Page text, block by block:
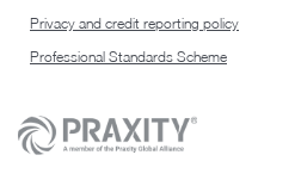
Privacy and credit reporting policy
Professional Standards Scheme